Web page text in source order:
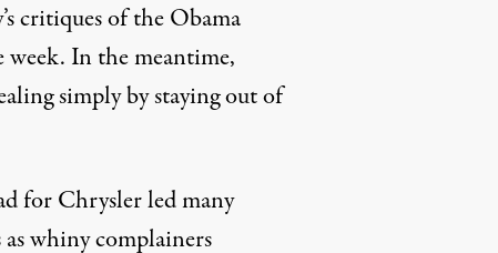
critiques of the Obama
In the meantime,
simply by staying out of
for Chrysler led many
whiny complainers